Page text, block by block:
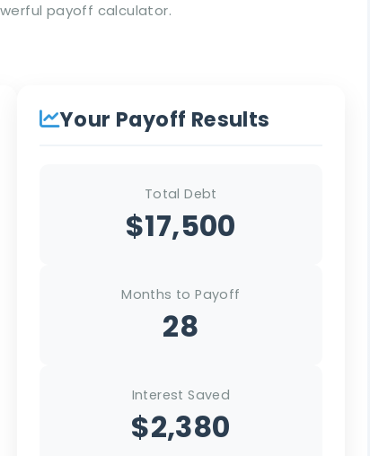
payoff calculator.
Your Payoff Results
Total Debt
$17,500
Months to Payoff
28
Interest Saved
$2,380